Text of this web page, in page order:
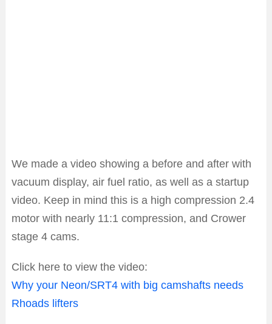
We made a video showing a before and after with
vacuum display, air fuel ratio, as well as a startup
video. Keep in mind this is a high compression 2.4
motor with nearly 11:1 compression, and Crower
stage 4 cams.
Click here to view the video:
Why your Neon/SRT4 with big camshafts needs
Rhoads lifters